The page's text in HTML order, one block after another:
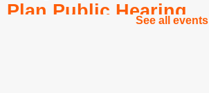
Plan Public Hearing
See all events